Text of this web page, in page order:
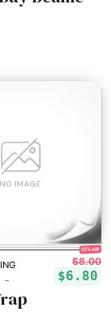
15% off!
$8.00
$6.80